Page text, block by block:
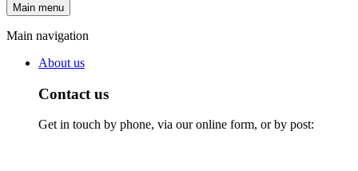
Main menu
Main navigation
About us
Contact us
Get in touch by phone, via our online form, or by post: